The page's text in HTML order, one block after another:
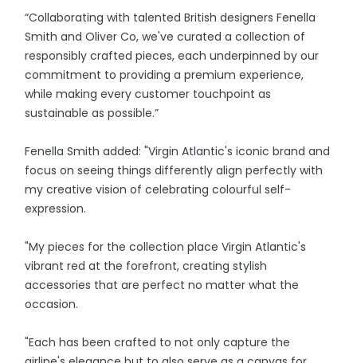
“Collaborating with talented British designers Fenella
Smith and Oliver Co, we've curated a collection of
responsibly crafted pieces, each underpinned by our
commitment to providing a premium experience,
while making every customer touchpoint as
sustainable as possible.”
Fenella Smith added: "Virgin Atlantic's iconic brand and
focus on seeing things differently align perfectly with
my creative vision of celebrating colourful self-
expression.
"My pieces for the collection place Virgin Atlantic's
vibrant red at the forefront, creating stylish
accessories that are perfect no matter what the
occasion.
"Each has been crafted to not only capture the